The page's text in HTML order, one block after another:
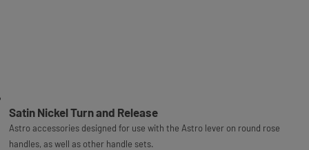
Satin Nickel Turn and Release
Astro accessories designed for use with the Astro lever on round rose
handles, as well as other handle sets.